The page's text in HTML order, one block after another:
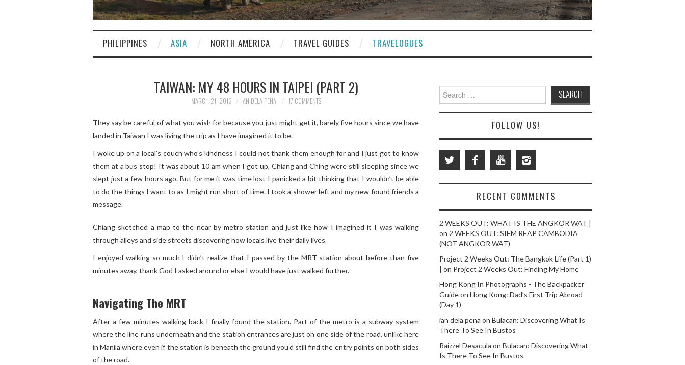
PHILIPPINES ASIA NORTH AMERICA TRAVEL GUIDES TRAVELOGUES
TAIWAN: MY 48 HOURS IN TAIPEI (PART 2)
MARCH 21, 2012 IAN DELA PENA 17 COMMENTS
They say be careful of what you wish for because you just might get it, barely five hours since we have
landed in Taiwan I was living the trip as I have imagined it to be.
I woke up on a local’s couch who’s kindness I could not thank them enough for and I just got to know
them at a bus stop! It was about 10 am when I got up, Chiang and Ching were still sleeping since we
slept just a few hours ago. But for me it was time lost I panicked a bit thinking that I wouldn’t be able
to do the things I want to as I might run short of time. I took a shower left and my new found friends a
message.
Chiang sketched a map to the near by metro station and just like how I imagined it I was walking
through alleys and side streets discovering how locals live their daily lives.
I enjoyed walking so much I didn’t realize that I passed by the MRT station about before than five
minutes away, thank God I asked around or else I would have just walked further.
Navigating The MRT
After a few minutes walking back I finally found the station. Part of the metro is a subway system
where the line runs underneath and the station entrances are just on one side of the road, unlike here
in Manila where even if the station is beneath the ground you’d still find the entry points on both sides
of the road.
for:
FOLLOW US!
RECENT COMMENTS
2 WEEKS OUT: WHAT IS THE ANGKOR WAT |
on 2 WEEKS OUT: SIEM REAP CAMBODIA
(NOT ANGKOR WAT)
Project 2 Weeks Out: The Bangkok Life (Part 1)
| on Project 2 Weeks Out: Finding My Home
Hong Kong In Photographs - The Backpacker
Guideon Hong Kong: Dad’s First Trip Abroad
(Day 1)
ian dela pena on Bulacan: Discovering What Is
There To See In Bustos
Raizzel Desacula on Bulacan: Discovering What
Is There To See In Bustos